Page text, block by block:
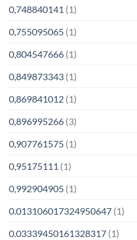
0,748840141 (1)
0,755095065 (1)
0,804547666 (1)
0,849873343 (1)
0,869841012 (1)
0,896995266 (3)
0,907761575 (1)
0,95175111 (1)
0,992904905 (1)
0.013106017324950647 (1)
0.03339450161328317 (1)